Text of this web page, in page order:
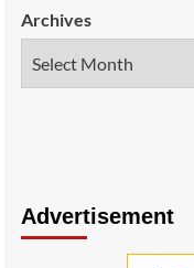
Archives
Advertisement